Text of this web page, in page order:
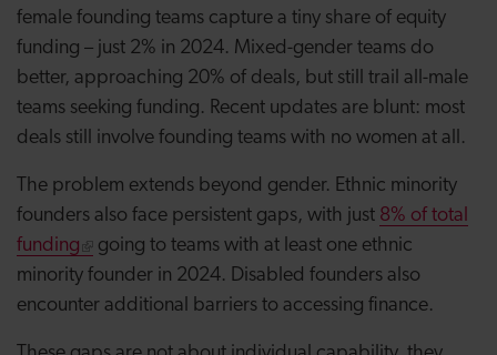
female founding teams capture a tiny share of equity
funding – just 2% in 2024. Mixed-gender teams do
better, approaching 20% of deals, but still trail all-male
teams seeking funding. Recent updates are blunt: most
deals still involve founding teams with no women at all.
The problem extends beyond gender. Ethnic minority
founders also face persistent gaps, with just 8% of total
funding
going to teams with at least one ethnic
minority founder in 2024. Disabled founders also
encounter additional barriers to accessing finance.